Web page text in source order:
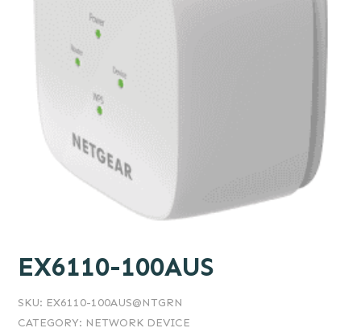
EX6110-100AUS
SKU: EX6110-100AUS@NTGRN
CATEGORY: NETWORK DEVICE